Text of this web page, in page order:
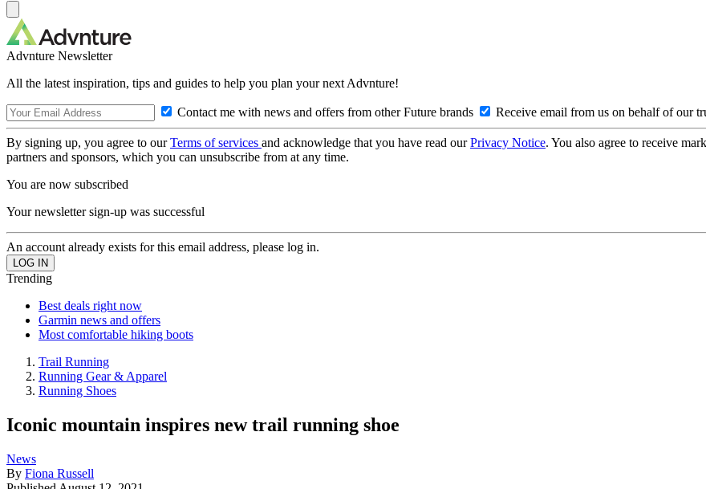
Advnture Newsletter
All the latest inspiration, tips and guides to help you plan your next Advnture!
Contact me with news and offers from other Future brands Receive email from us on behalf of our
By signing up, you agree to ourTerms of services and acknowledge that you have read ourPrivacy Notice. You also agree to receive
partners and sponsors, which you can unsubscribe from at any time.
You are now subscribed
Your newsletter sign-up was successful
An account already exists for this email address, please log in.
Trending
Best deals right now
Garmin news and offers
Most comfortable hiking boots
Trail Running
Running Gear & Apparel
Running Shoes
Iconic mountain inspires new trail running shoe
News
By Fiona Russell